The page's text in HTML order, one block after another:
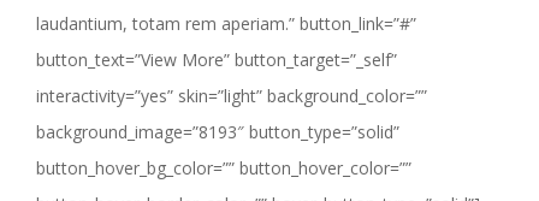
laudantium, totam rem aperiam.” button_link=”#”
button_text=”View More” button_target=”_self”
interactivity=”yes” skin=”light” background_color=””
background_image=”8193″ button_type=”solid”
button_hover_bg_color=”” button_hover_color=””